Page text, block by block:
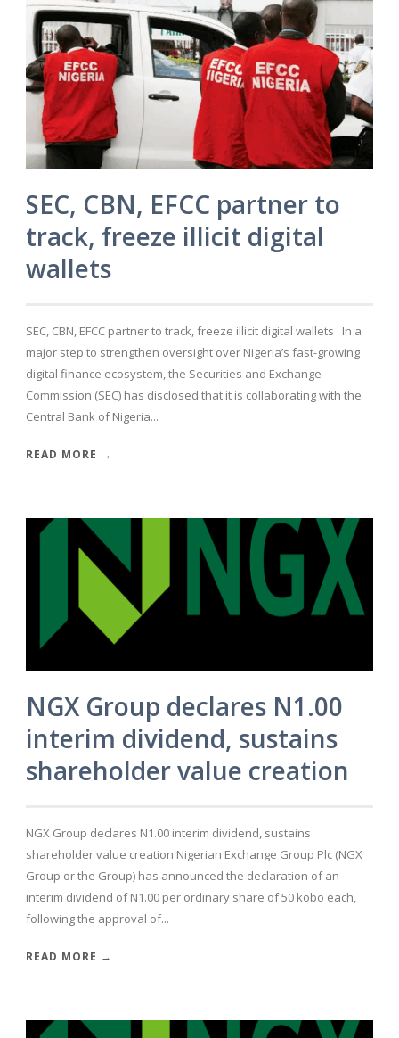
SEC, CBN, EFCC partner to
track, freeze illicit digital
wallets
SEC, CBN, EFCC partner to track, freeze illicit digital wallets In a
major step to strengthen oversight over Nigeria’s fast-growing
digital finance ecosystem, the Securities and Exchange
Commission (SEC) has disclosed that it is collaborating with the
Central Bank of Nigeria...
READ MORE →
NGX Group declares N1.00
interim dividend, sustains
shareholder value creation
NGX Group declares N1.00 interim dividend, sustains
shareholder value creation Nigerian Exchange Group Plc (NGX
Group or the Group) has announced the declaration of an
interim dividend of N1.00 per ordinary share of 50 kobo each,
following the approval of...
READ MORE →